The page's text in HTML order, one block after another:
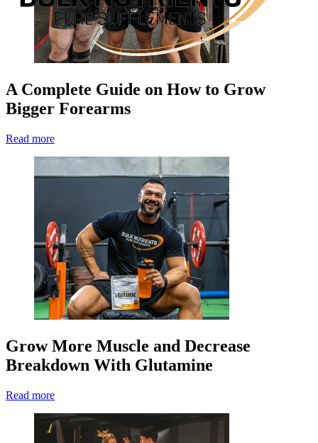
A Complete Guide on How to Grow
Bigger Forearms
Read more
Grow More Muscle and Decrease
Breakdown With Glutamine
Read more